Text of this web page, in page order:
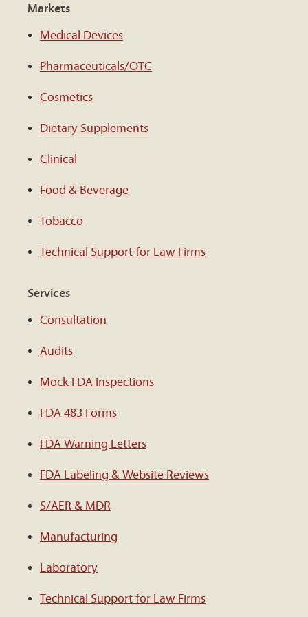
Markets
Medical Devices
Pharmaceuticals/OTC
Cosmetics
Dietary Supplements
Clinical
Food & Beverage
Tobacco
Technical Support for Law Firms
Services
Consultation
Audits
Mock FDA Inspections
FDA 483 Forms
FDA Warning Letters
FDA Labeling & Website Reviews
S/AER & MDR
Manufacturing
Laboratory
Technical Support for Law Firms